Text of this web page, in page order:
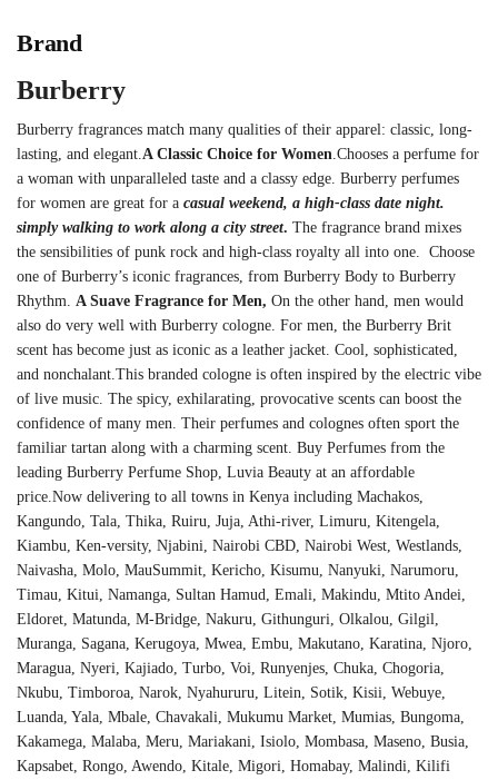
Brand
Burberry
Burberry fragrances match many qualities of their apparel: classic, long-
lasting, and elegant. A Classic Choice for Women Chooses a perfume for
a woman with unparalleled taste and a classy edge. Burberry perfumes
for women are great for a casual weekend, a high-class date night.
simply walking to work along a city street. The fragrance brand mixes
the sensibilities of punk rock and high-class royalty all into one.
Choose
one of Burberry’s iconic fragrances, from Burberry Body to Burberry
Rhythm. A Suave Fragrance for Men, On the other hand, men would
also do very well with Burberry cologne. For men, the Burberry Brit
scent has become just as iconic as a leather jacket. Cool, sophisticated,
and nonchalant. This branded cologne is often inspired by the electric vibe
of live music. The spicy, exhilarating, provocative scents can boost the
confidence of many men. Their perfumes and colognes often sport the
familiar tartan along with a charming scent. Buy Perfumes from the
leading Burberry Perfume Shop, Luvia Beauty at an affordable
price.Now delivering to all towns in Kenya including Machakos,
Kangundo, Tala, Thika, Ruiru, Juja, Athi-river, Limuru, Kitengela,
Kiambu, Ken-versity, Njabini, Nairobi CBD, Nairobi West, Westlands,
Naivasha, Molo, MauSummit, Kericho, Kisumu, Nanyuki, Narumoru,
Timau, Kitui, Namanga, Sultan Hamud, Emali, Makindu, Mtito Andei,
Eldoret, Matunda, M-Bridge, Nakuru, Githunguri, Olkalou, Gilgil,
Muranga, Sagana, Kerugoya, Mwea, Embu, Makutano, Karatina, Njoro,
Maragua, Nyeri, Kajiado, Turbo, Voi, Runyenjes, Chuka, Chogoria,
Nkubu, Timboroa, Narok, Nyahururu, Litein, Sotik, Kisii, Webuye,
Luanda, Yala, Mbale, Chavakali, Mukumu Market, Mumias, Bungoma,
Kakamega, Malaba, Meru, Mariakani, Isiolo, Mombasa, Maseno, Busia,
Kapsabet, Rongo, Awendo, Kitale, Migori, Homabay, Malindi, Kilifi